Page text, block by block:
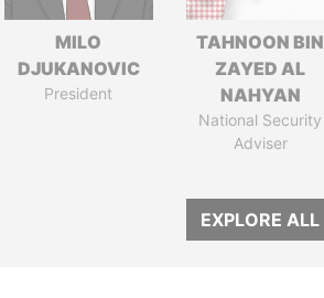
MILO
DJUKANOVIC
President
TAHNOON BIN
ZAYED AL
NAHYAN
National Security
Adviser
EXPLORE ALL